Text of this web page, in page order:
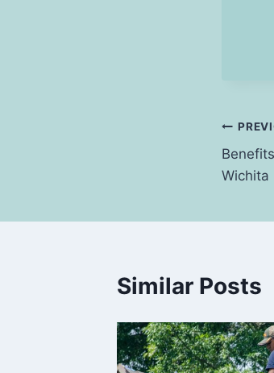
Post
Wichita
Similar Posts